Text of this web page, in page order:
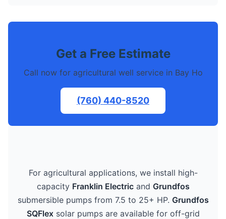
Get a Free Estimate
Call now for agricultural well service in Bay Ho
(760) 440-8520
For agricultural applications, we install high-
capacity Franklin Electricand Grundfos
submersible pumps from 7.5 to 25+ HP. Grundfos
SQFlexsolar pumps are available for off-grid